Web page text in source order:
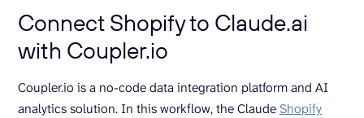
Connect Shopify to Claude.ai
with Coupler.io
Coupler.io is a no-code data integration platform and AI
analytics solution. In this workflow, the Claude Shopify